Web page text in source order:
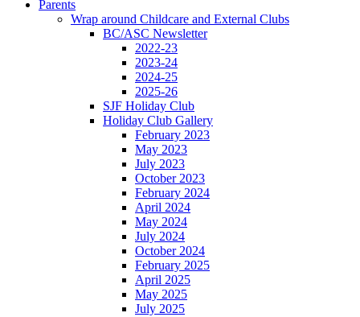
Parents
Wrap around Childcare and External Clubs
BC/ASC Newsletter
2022-23
2023-24
2024-25
2025-26
SJF Holiday Club
Holiday Club Gallery
February 2023
May 2023
July 2023
October 2023
February 2024
April 2024
May 2024
July 2024
October 2024
February 2025
April 2025
May 2025
July 2025